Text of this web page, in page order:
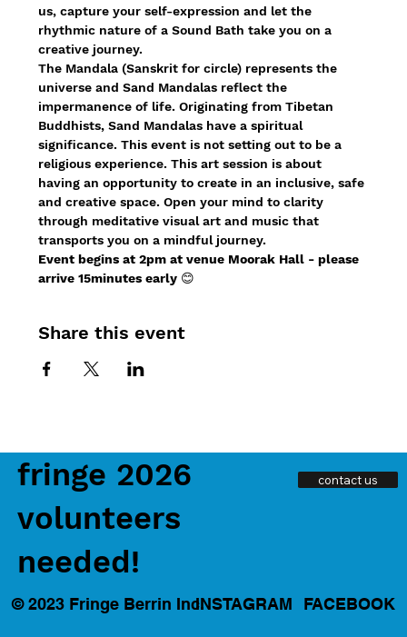
us, capture your self-expression and let the
rhythmic nature of a Sound Bath take you on a
creative journey.
The Mandala (Sanskrit for circle) represents the
universe and Sand Mandalas reflect the
impermanence of life. Originating from Tibetan
Buddhists, Sand Mandalas have a spiritual
significance. This event is not setting out to be a
religious experience. This art session is about
having an opportunity to create in an inclusive, safe
and creative space. Open your mind to clarity
through meditative visual art and music that
transports you on a mindful journey.
Event begins at 2pm at venue Moorak Hall - please
arrive 15minutes early 😊
Share this event
fringe 2026
volunteers
needed!
contact us
© 2023 Fringe Berrin Inc.INSTAGRAM FACEBOOK